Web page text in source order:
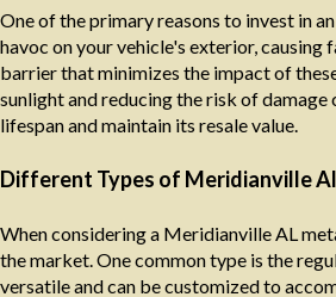
One of the primary reasons to invest in
havoc on your vehicle's exterior, causing
barrier that minimizes the impact of
sunlight and reducing the risk of damage
lifespan and maintain its resale value.
Different Types of Meridianville
When considering a Meridianville AL
the market. One common type is the
versatile and can be customized to